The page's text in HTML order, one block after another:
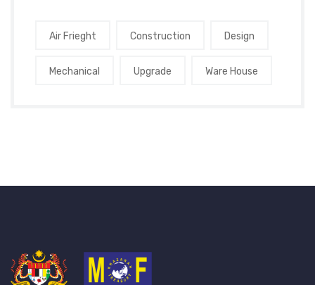
Air Frieght Construction Design
Mechanical Upgrade Ware House